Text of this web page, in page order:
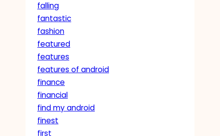
falling
fantastic
fashion
featured
features
features of android
finance
financial
find my android
finest
first